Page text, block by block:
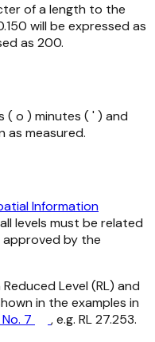
of a length to the
will be expressed as
as 200.
( o ) minutes ( ' ) and
as measured.
Information
levels must be related
approved by the
Level (RL) and
in the examples in
7 , e.g. RL 27.253.